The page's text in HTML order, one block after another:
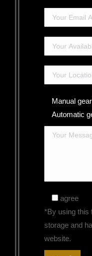
Manual
Automatic
agree
*By using this
storage and
website.